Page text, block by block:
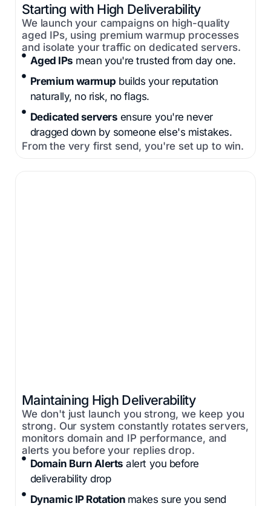
Starting with High Deliverability
We launch your campaigns on high-quality
aged IPs, using premium warmup processes
and isolate your traffic on dedicated servers.
Aged IPs mean you're trusted from day one.
Premium warmup builds your reputation
naturally, no risk, no flags.
Dedicated servers ensure you're never
dragged down by someone else's mistakes.
From the very first send, you're set up to win.
Maintaining High Deliverability
We don't just launch you strong, we keep you
strong. Our system constantly rotates servers,
monitors domain and IP performance, and
alerts you before your replies drop.
Domain Burn Alerts alert you before
deliverability drop
Dynamic IP Rotation makes sure you send